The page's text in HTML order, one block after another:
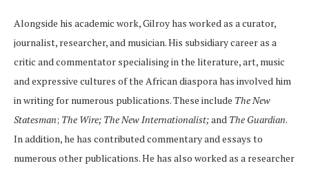
Alongside his academic work, Gilroy has worked as a curator,
journalist, researcher, and musician. His subsidiary career as a
critic and commentator specialising in the literature, art, music
and expressive cultures of the African diaspora has involved him
in writing for numerous publications. These include The New
Statesman; The Wire; The New Internationalist;and The Guardian.
In addition, he has contributed commentary and essays to
numerous other publications. He has also worked as a researcher